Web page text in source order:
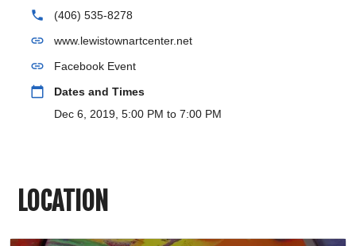
phone (406) 535-8278
link www.lewistownartcenter.net
link Facebook Event
calendar_today
Dates and Times
Dec 6, 2019, 5:00 PM to 7:00 PM
LOCATION